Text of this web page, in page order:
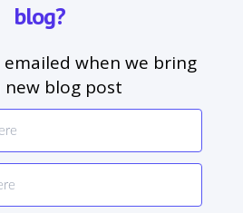
blog?
when we bring
new blog post